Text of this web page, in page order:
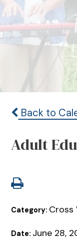
Back to
Adult
Category: Cross
Date: June 28,